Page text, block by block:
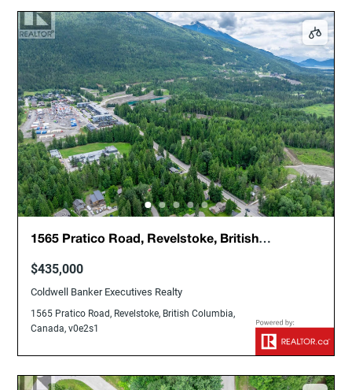
1565 Pratico Road, Revelstoke, British
$435,000
Coldwell Banker Executives Realty
1565 Pratico Road, Revelstoke, British Columbia,
Canada, v0e2s1